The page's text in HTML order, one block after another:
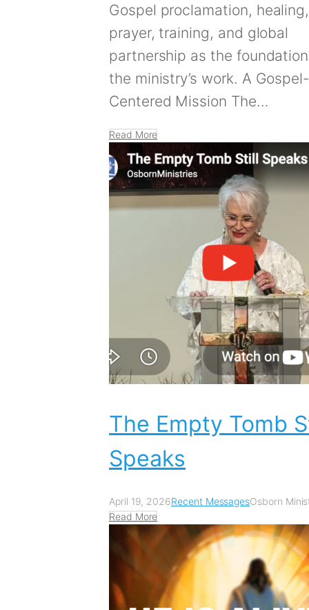
Gospel proclamation, healing,
prayer, training, and global
partnership as the
the ministry’s work. A
Centered Mission The…
Read More
The Empty Tomb
Speaks
April 19, 2026Recent MessagesOsborn
Read More